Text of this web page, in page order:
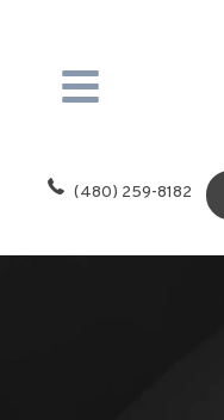
(480) 259-8182